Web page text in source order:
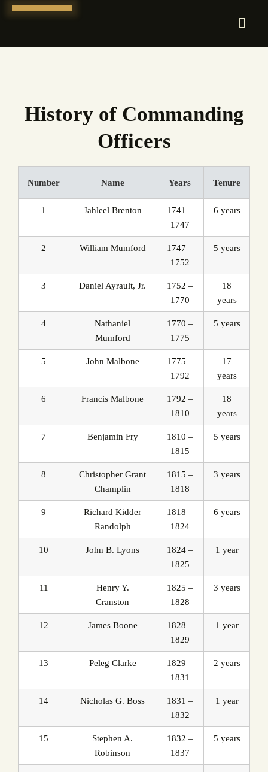
Skip
History of Commanding
Officers
Number Name Years Tenure
1 Jahleel Brenton
1741 –
1747
6 years
2 William Mumford
1747 –
1752
5 years
3 Daniel Ayrault, Jr.
1752 –
1770
18
years
4
Nathaniel
Mumford
1770 –
1775
5 years
5 John Malbone
1775 –
1792
17
years
6 Francis Malbone
1792 –
1810
18
years
7 Benjamin Fry
1810 –
1815
5 years
8
Christopher Grant
Champlin
1815 –
1818
3 years
9
Richard Kidder
Randolph
1818 –
1824
6 years
10 John B. Lyons
1824 –
1825
1 year
11
Henry Y.
Cranston
1825 –
1828
3 years
12 James Boone
1828 –
1829
1 year
13 Peleg Clarke
1829 –
1831
2 years
14 Nicholas G. Boss
1831 –
1832
1 year
15
Stephen A.
Robinson
1832 –
1837
5 years